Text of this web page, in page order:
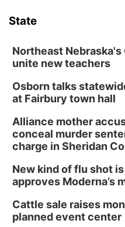
Phone
Sat, Aug 08
Floral Still
Lauritzen Gardens
Sat, Aug 08
Chris Janson
Sun, Aug 09
Build Your
Lauritzen Gardens
Tue, Aug 11
State
Northeast
unite new teachers
Osborn talks
at Fairbury town hall
Alliance mother
conceal murder
charge in Sheridan
New kind of flu shot
approves Moderna’s
Cattle sale raises
planned event center